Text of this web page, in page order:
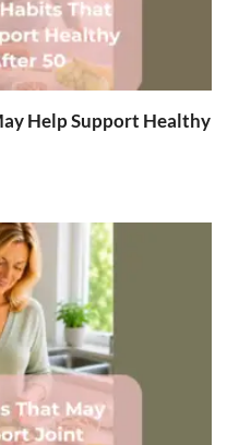
Help Support Healthy